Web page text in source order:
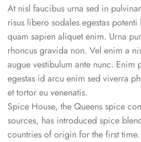
At nisl faucibus urna sed in
risus libero sodales egestas potenti
quam sapien aliquet enim. Urna
rhoncus gravida non. Vel enim a
augue vestibulum ante nunc. Enim
egestas id arcu enim sed viverra
et tortor eu venenatis.
Spice House, the Queens spice
sources, has introduced spice
countries of origin for the first time.